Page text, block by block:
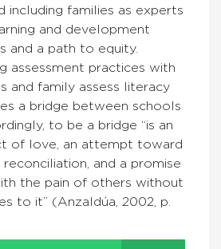
including families as experts
and development
and a path to equity.
assessment practices with
and family assess literacy
a bridge between schools
to be a bridge “is an
of love, an attempt toward
reconciliation, and a promise
the pain of others without
to it” (Anzaldúa, 2002, p.